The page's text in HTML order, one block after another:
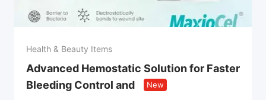
Health & Beauty Items
Advanced Hemostatic Solution for Faster
Bleeding Control and
New